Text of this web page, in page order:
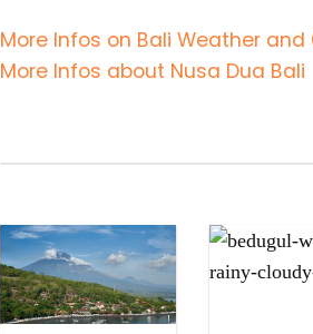
More Infos on Bali Weather
More Infos about Nusa Dua Bali